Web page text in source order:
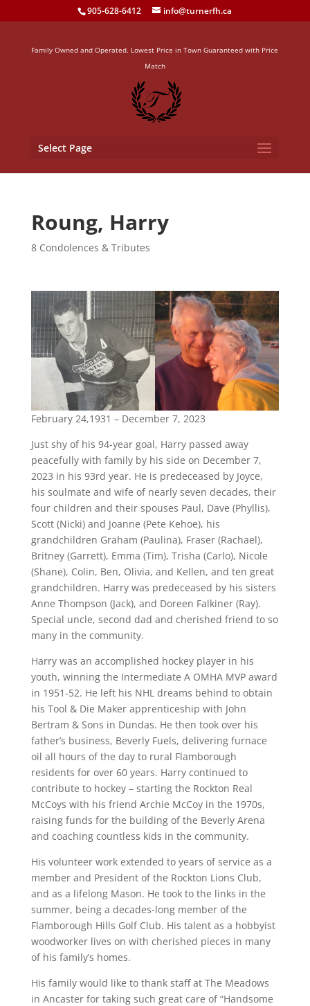
905-628-6412 info@turnerfh.ca
Family Owned and Operated. Lowest Price in Town Guaranteed with Price
Match
Select Page
Roung, Harry
8 Condolences & Tributes
February 24,1931 – December 7, 2023
Just shy of his 94-year goal, Harry passed away
peacefully with family by his side on December 7,
2023 in his 93rd year. He is predeceased by Joyce,
his soulmate and wife of nearly seven decades, their
four children and their spouses Paul, Dave (Phyllis),
Scott (Nicki) and Joanne (Pete Kehoe), his
grandchildren Graham (Paulina), Fraser (Rachael),
Britney (Garrett), Emma (Tim), Trisha (Carlo), Nicole
(Shane), Colin, Ben, Olivia, and Kellen, and ten great
grandchildren. Harry was predeceased by his sisters
Anne Thompson (Jack), and Doreen Falkiner (Ray).
Special uncle, second dad and cherished friend to so
many in the community.
Harry was an accomplished hockey player in his
youth, winning the Intermediate A OMHA MVP award
in 1951-52. He left his NHL dreams behind to obtain
his Tool & Die Maker apprenticeship with John
Bertram & Sons in Dundas. He then took over his
father’s business, Beverly Fuels, delivering furnace
oil all hours of the day to rural Flamborough
residents for over 60 years. Harry continued to
contribute to hockey – starting the Rockton Real
McCoys with his friend Archie McCoy in the 1970s,
raising funds for the building of the Beverly Arena
and coaching countless kids in the community.
His volunteer work extended to years of service as a
member and President of the Rockton Lions Club,
and as a lifelong Mason. He took to the links in the
summer, being a decades-long member of the
Flamborough Hills Golf Club. His talent as a hobbyist
woodworker lives on with cherished pieces in many
of his family’s homes.
His family would like to thank staff at The Meadows
in Ancaster for taking such great care of “Handsome